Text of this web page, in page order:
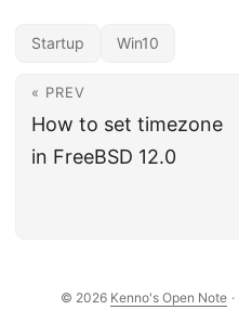
Startup Win10
« PREV
How to set timezone
in FreeBSD 12.0
© 2026 Kenno's Open Note ·